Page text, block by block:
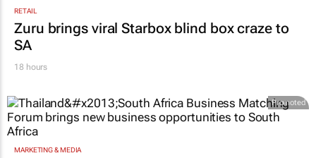
RETAIL
Zuru brings viral Starbox blind box craze to
SA
18 hours
Promoted
MARKETING & MEDIA